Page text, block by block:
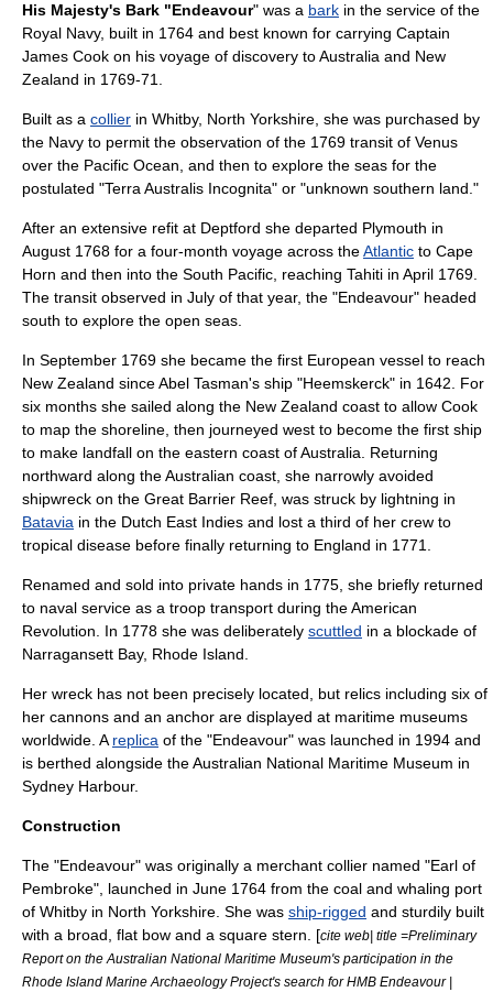
His Majesty's Bark "Endeavour" was a bark in the service of the
Royal Navy, built in 1764 and best known for carrying Captain
James Cook on his voyage of discovery toAustralia and New
Zealand in 1769-71.
Built as a collier in Whitby, North Yorkshire , she was purchased by
the Navy to permit the observation of the 1769 transit of Venus
over the Pacific Ocean , and then to explore the seas for the
postulated "Terra Australis Incognita" or "unknown southern land."
After an extensive refit at Deptford she departed Plymouth in
August 1768 for a four-month voyage across theAtlantic to Cape
Horn and then into the South Pacific, reaching Tahiti in April 1769.
The transit observed in July of that year, the "Endeavour" headed
south to explore the open seas.
In September 1769 she became the first European vessel to reach
New Zealand since Abel Tasman's ship "Heemskerck" in 1642. For
six months she sailed along the New Zealand coast to allow Cook
to map the shoreline, then journeyed west to become the first ship
to make landfall on the eastern coast of Australia. Returning
northward along the Australian coast, she narrowly avoided
shipwreck on the Great Barrier Reef , was struck by lightning in
Batavia in the Dutch East Indies and lost a third of her crew to
tropical disease before finally returning to England in 1771.
Renamed and sold into private hands in 1775, she briefly returned
to naval service as a troop transport during theAmerican
Revolution . In 1778 she was deliberately scuttled in a blockade of
Narragansett Bay, Rhode Island
Her wreck has not been precisely located, but relics including six of
her cannons and an anchor are displayed at maritime museums
worldwide. A replica of the "Endeavour" was launched in 1994 and
is berthed alongside theAustralian National Maritime Museum in
Sydney Harbour.
Construction
The "Endeavour" was originally a merchant collier named "Earl of
Pembroke", launched in June 1764 from the coal and whaling port
of Whitby in North Yorkshire. She was ship-rigged and sturdily built
with a broad, flat bow and a square stern. [cite web| title =Preliminary
Report on the Australian National Maritime Museum's participation in the
Rhode Island Marine Archaeology Project's search for HMB Endeavour |